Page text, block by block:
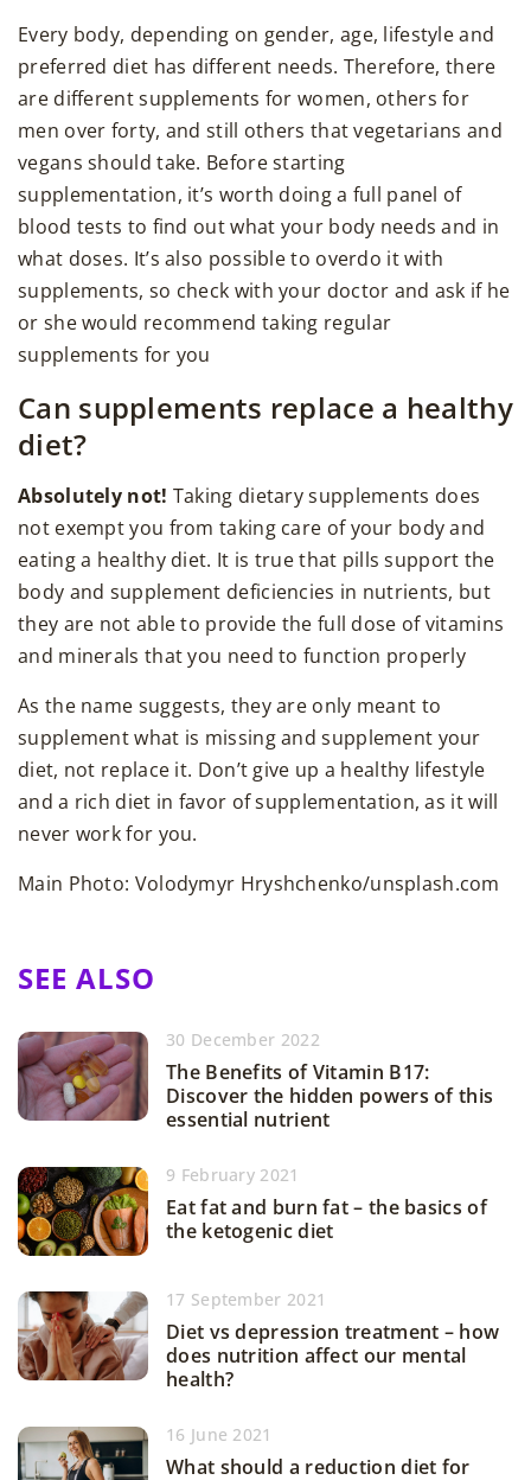
Every body, depending on gender, age, lifestyle and
preferred diet has different needs. Therefore, there
are different supplements for women, others for
men over forty, and still others that vegetarians and
vegans should take. Before starting
supplementation, it’s worth doing a full panel of
blood tests to find out what your body needs and in
what doses. It’s also possible to overdo it with
supplements, so check with your doctor and ask if he
or she would recommend taking regular
supplements for you
Can supplements replace a healthy
diet?
Absolutely not! Taking dietary supplements does
not exempt you from taking care of your body and
eating a healthy diet. It is true that pills support the
body and supplement deficiencies in nutrients, but
they are not able to provide the full dose of vitamins
and minerals that you need to function properly
As the name suggests, they are only meant to
supplement what is missing and supplement your
diet, not replace it. Don’t give up a healthy lifestyle
and a rich diet in favor of supplementation, as it will
never work for you.
Main Photo: Volodymyr Hryshchenko/unsplash.com
SEE ALSO
30 December 2022
The Benefits of Vitamin B17:
Discover the hidden powers of this
essential nutrient
9 February 2021
Eat fat and burn fat – the basics of
the ketogenic diet
17 September 2021
Diet vs depression treatment – how
does nutrition affect our mental
health?
16 June 2021
What should a reduction diet for